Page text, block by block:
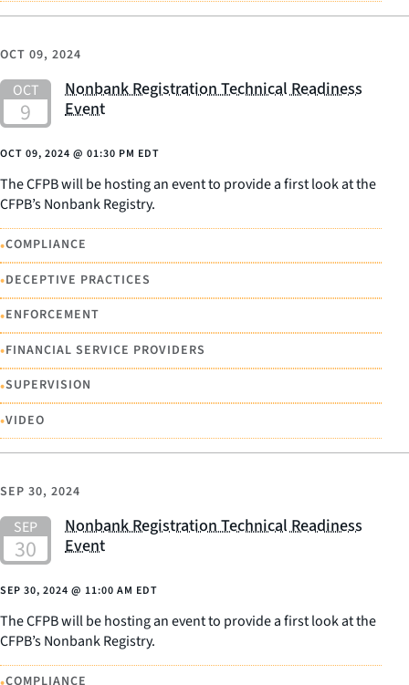
OCT 09, 2024
Nonbank Registration Technical Readiness
Event
OCT 09, 2024 @ 01:30 PM EDT
The CFPB will be hosting an event to provide a first look at the
CFPB’s Nonbank Registry.
•COMPLIANCE
•DECEPTIVE PRACTICES
•ENFORCEMENT
•FINANCIAL SERVICE PROVIDERS
•SUPERVISION
•VIDEO
SEP 30, 2024
Nonbank Registration Technical Readiness
Event
SEP 30, 2024 @ 11:00 AM EDT
The CFPB will be hosting an event to provide a first look at the
CFPB’s Nonbank Registry.